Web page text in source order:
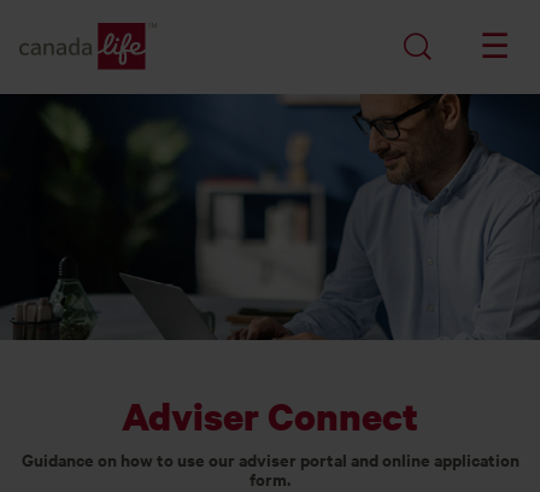
Adviser Connect
Guidance on how to use our adviser portal and online application
form.